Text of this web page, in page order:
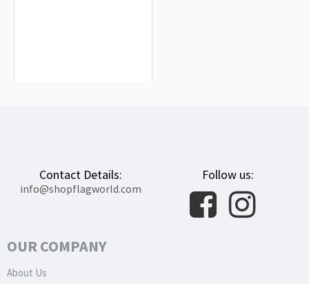
Contact Details:
info@shopflagworld.com
Follow us:
OUR COMPANY
About Us